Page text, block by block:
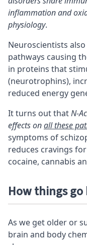
inflammation and
physiology.
Neuroscientists
pathways causing
in proteins that
(neurotrophins),
reduced energy
It turns out thatN-
effects onall these
symptoms of
reduces cravings
cocaine, cannabis
How things go
As we get older or
brain and body